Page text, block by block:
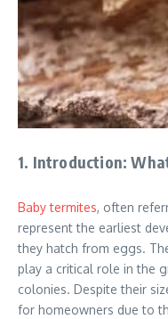
1. Introduction:
Baby termites, often
represent the earliest
they hatch from eggs.
play a critical role in the
colonies. Despite their
for homeowners due to